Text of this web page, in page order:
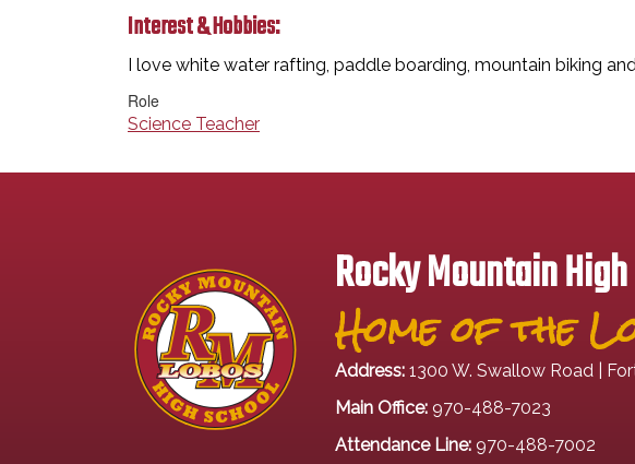
Interest & Hobbies:
I love white water rafting, paddle boarding, mountain biking
Role
Science Teacher
Rocky Mountain
Home of the
Address: 1300 W. Swallow Road |
Main Office: 970-488-7023
Attendance Line: 970-488-7002